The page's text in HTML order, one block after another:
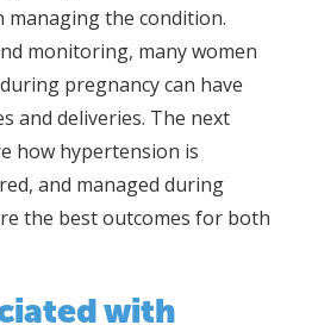
managing the condition.
monitoring, many women
pregnancy can have
and deliveries. The next
how hypertension is
and managed during
the best outcomes for both
with